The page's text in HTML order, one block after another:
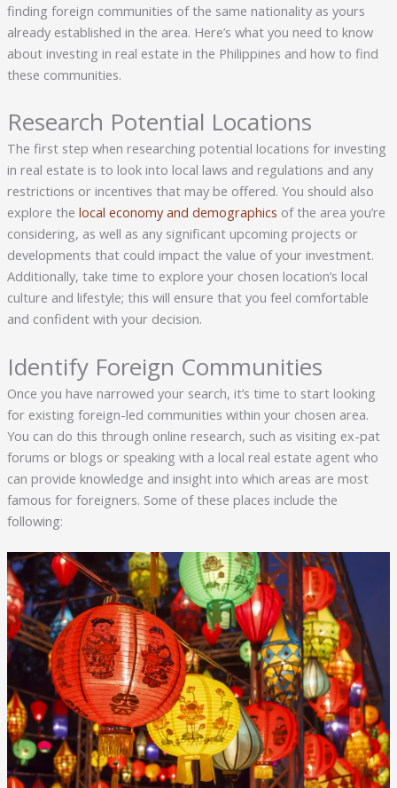
finding foreign communities of the same nationality as yours
already established in the area. Here’s what you need to know
about investing in real estate in the Philippines and how to find
these communities.
Research Potential Locations
The first step when researching potential locations for investing
in real estate is to look into local laws and regulations and any
restrictions or incentives that may be offered. You should also
explore the local economy and demographics of the area you’re
considering, as well as any significant upcoming projects or
developments that could impact the value of your investment.
Additionally, take time to explore your chosen location’s local
culture and lifestyle; this will ensure that you feel comfortable
and confident with your decision.
Identify Foreign Communities
Once you have narrowed your search, it’s time to start looking
for existing foreign-led communities within your chosen area.
You can do this through online research, such as visiting ex-pat
forums or blogs or speaking with a local real estate agent who
can provide knowledge and insight into which areas are most
famous for foreigners. Some of these places include the
following: